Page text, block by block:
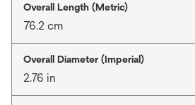
Overall Length (Metric)
76.2 cm
Overall Diameter (Imperial)
2.76 in